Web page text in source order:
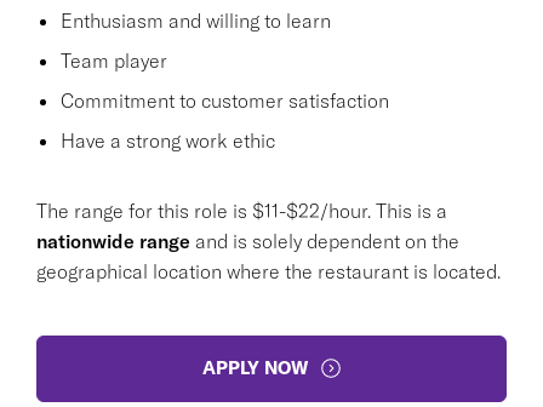
Enthusiasm and willing to learn
Team player
Commitment to customer satisfaction
Have a strong work ethic
The range for this role is $11-$22/hour. This is a
nationwide range and is solely dependent on the
geographical location where the restaurant is located.
APPLY NOW